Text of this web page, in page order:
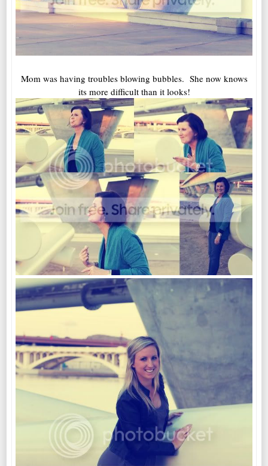
Mom was having troubles blowing bubbles. She now knows
its more difficult than it looks!